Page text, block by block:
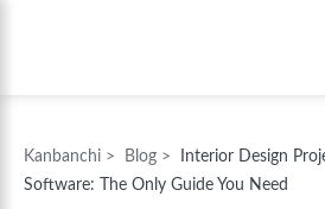
Kanbanchi > Blog >
Interior Design
Software: The Only Guide You Need